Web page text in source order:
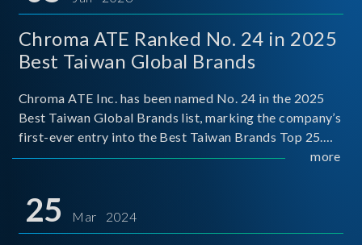
Chroma ATE Ranked No. 24 in 2025
Best Taiwan Global Brands
Chroma ATE Inc. has been named No. 24 in the 2025
Best Taiwan Global Brands list, marking the company’s
first-ever entry into the Best Taiwan Brands Top 25.
This recognition represents a significant milestone for
more
25 Mar 2024